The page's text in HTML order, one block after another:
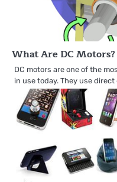
What Are DC Motors?
DC motors are one of the
in use today. They use